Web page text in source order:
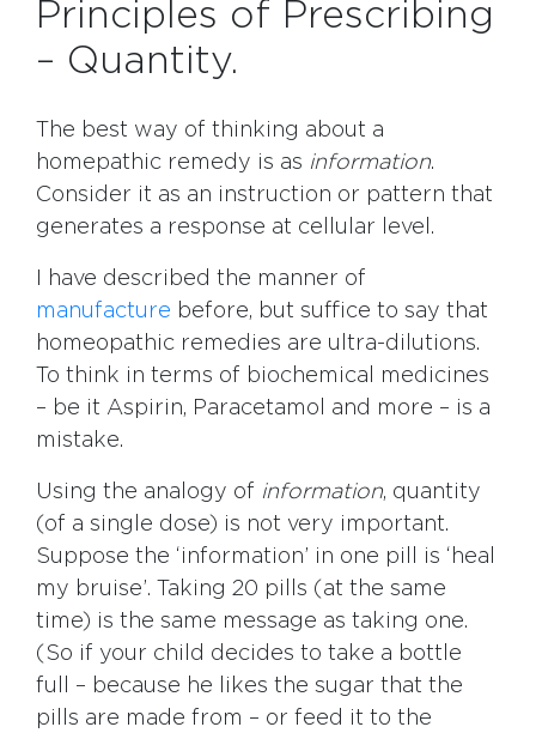
Principles of Prescribing
– Quantity.
The best way of thinking about a
homepathic remedy is as information.
Consider it as an instruction or pattern that
generates a response at cellular level.
I have described the manner of
manufacture before, but suffice to say that
homeopathic remedies are ultra-dilutions.
To think in terms of biochemical medicines
– be it Aspirin, Paracetamol and more – is a
mistake.
Using the analogy of information, quantity
(of a single dose) is not very important.
Suppose the ‘information’ in one pill is ‘heal
my bruise’. Taking 20 pills (at the same
time) is the same message as taking one.
(So if your child decides to take a bottle
full – because he likes the sugar that the
pills are made from – or feed it to the